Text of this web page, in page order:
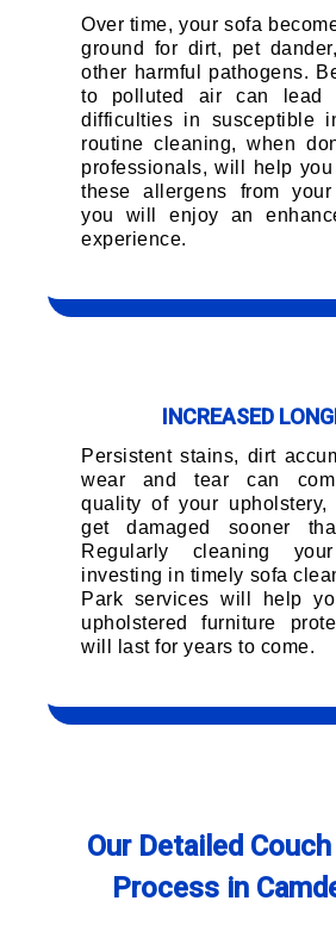
Over time, your sofa
ground for dirt, pet
other harmful pathogens.
to polluted air can lead
difficulties in susceptible
routine cleaning, when
professionals, will help you
these allergens from
you will enjoy an
experience.
INCREASED
Persistent stains, dirt
wear and tear can
quality of your
get damaged sooner
Regularly cleaning
investing in timely sofa
Park services will help
upholstered furniture
will last for years to come.
Our Detailed
Process in